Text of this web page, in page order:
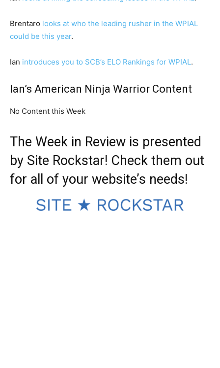
Brentaro looks at who the leading rusher in the WPIAL
could be this year.
Ian introduces you to SCB’s ELO Rankings for WPIAL.
Ian’s American Ninja Warrior Content
No Content this Week
The Week in Review is presented
by Site Rockstar! Check them out
for all of your website’s needs!